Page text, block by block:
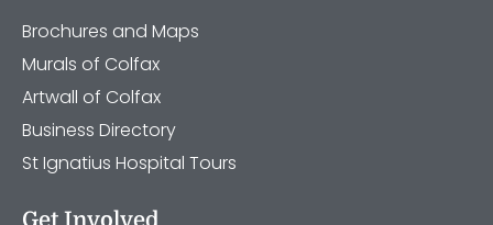
Brochures and Maps
Murals of Colfax
Artwall of Colfax
Business Directory
St Ignatius Hospital Tours